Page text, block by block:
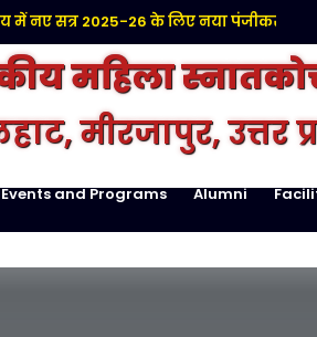
में नए सत्र 2025-26 के लिए नया पंजीकरण प्रारंभ
महिला
मीरजापुर, उत्तर
Events and Programs Alumni